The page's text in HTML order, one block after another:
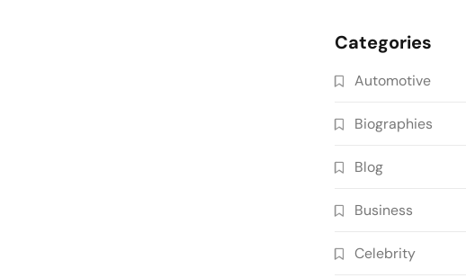
Categories
Automotive
Biographies
Blog
Business
Celebrity